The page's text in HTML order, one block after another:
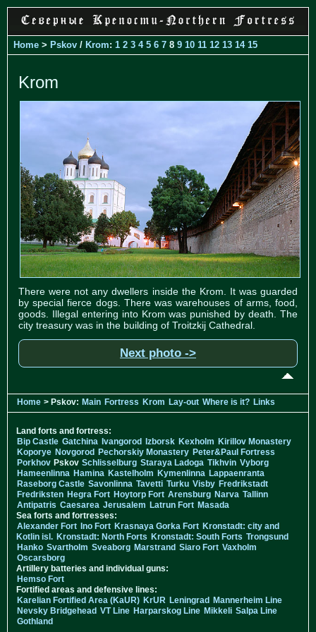
Home > Pskov / Krom: 1 2 3 4 5 6 7 8 9 10 11 12 13 14 15
Krom
There were not any dwellers inside the Krom. It was guarded
by special fierce dogs. There was warehouses of arms, food,
goods. Illegal entering into Krom was punished by death. The
city treasury was in the building of Troitzkij Cathedral.
Next photo ->
Home > Pskov: Main Fortress Krom Lay-out Where is it? Links
Land forts and fortress:
Bip Castle Gatchina Ivangorod Izborsk Kexholm Kirillov Monastery
Koporye Novgorod Pechorskiy Monastery Peter&Paul Fortress
Porkhov Pskov Schlisselburg Staraya Ladoga Tikhvin Vyborg
Hameenlinna Hamina Kastelholm Kymenlinna Lappaenranta
Raseborg Castle Savonlinna Tavetti Turku Visby Fredrikstadt
Fredriksten Hegra Fort Hoytorp Fort Arensburg Narva Tallinn
Antipatris Caesarea Jerusalem Latrun Fort Masada
Sea forts and fortresses:
Alexander Fort Ino Fort Krasnaya Gorka Fort Kronstadt: city and
Kotlin isl. Kronstadt: North Forts Kronstadt: South Forts Trongsund
Hanko Svartholm Sveaborg Marstrand Siaro Fort Vaxholm
Oscarsborg
Artillery batteries and individual guns:
Hemso Fort
Fortified areas and defensive lines:
Karelian Fortified Area (KaUR) KrUR Leningrad Mannerheim Line
Nevsky Bridgehead VT Line Harparskog Line Mikkeli Salpa Line
Gothland